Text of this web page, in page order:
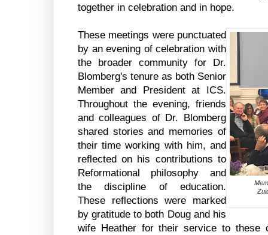
together in celebration and in hope.
These meetings were punctuated
by an evening of celebration with
the broader community for Dr.
Blomberg's tenure as both Senior
Member and President at ICS.
Throughout the evening, friends
and colleagues of Dr. Blomberg
shared stories and memories of
their time working with him, and
reflected on his contributions to
Reformational philosophy and
the discipline of education.
These reflections were marked
by gratitude to both Doug and his
wife Heather for their service to these